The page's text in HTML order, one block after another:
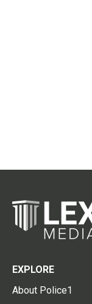
EXPLORE
About Police1